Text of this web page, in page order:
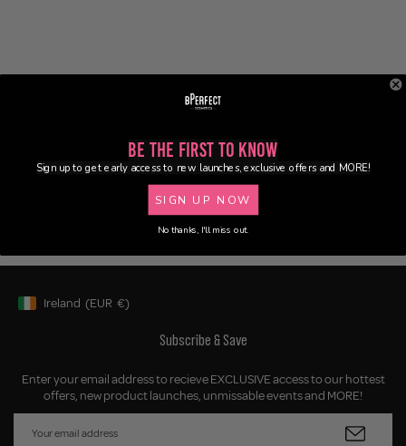
Geolocation Button: Ireland, EUR, €
Ireland (EUR €)
Subscribe & Save
Enter your email address to recieve EXCLUSIVE access to our hottest
offers, new product launches, unmissable events and MORE!
Be the First to Know
Sign up to get early access to new launches, exclusive offers and MORE!
SIGN UP NOW
No thanks, I'll miss out.